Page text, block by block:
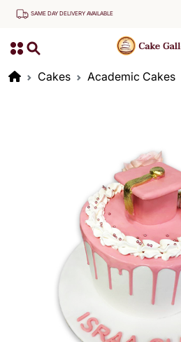
SAME DAY DELIVERY AVAILABLE
Cakes Academic Cakes